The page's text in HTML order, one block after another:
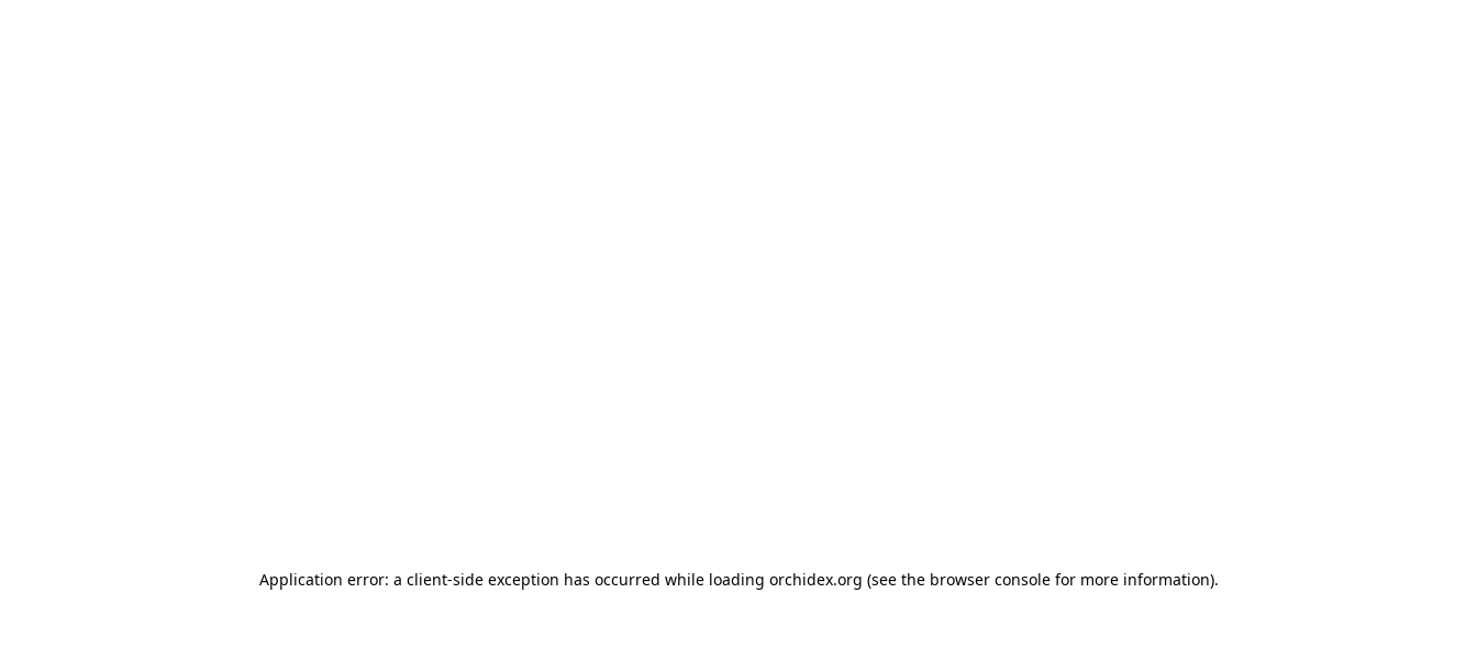
Application error: a client-side exception has occurred while loading orchidex.org (see the browser consolefor more information).